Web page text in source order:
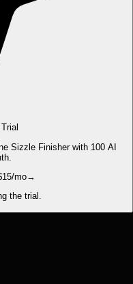
Sizzle Finisher with 100 AI
mo→
the trial.